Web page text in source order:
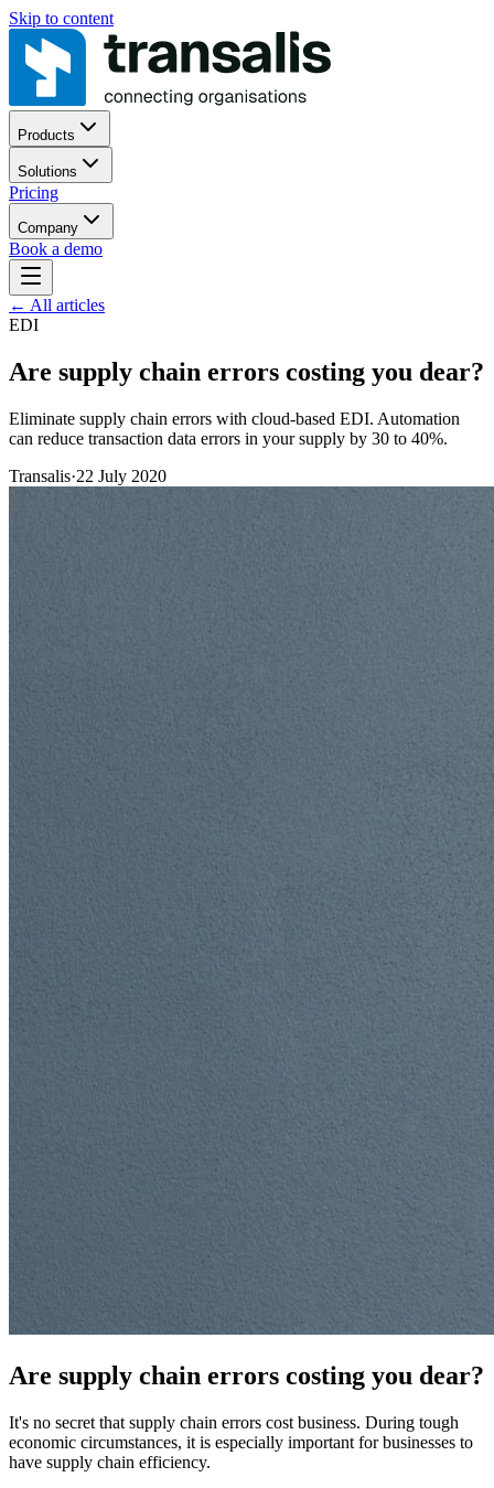
Skip to content
Products
Solutions
Pricing
Company
Book a demo
← All articles
EDI
Are supply chain errors costing you dear?
Eliminate supply chain errors with cloud-based EDI. Automation
can reduce transaction data errors in your supply by 30 to 40%.
Transalis·22 July 2020
Are supply chain errors costing you dear?
It's no secret that supply chain errors cost business. During tough
economic circumstances, it is especially important for businesses to
have supply chain efficiency.